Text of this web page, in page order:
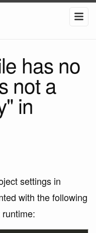
has no
not a
in
settings in
with the following